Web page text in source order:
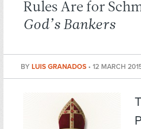
Rules Are for
God’s Bankers
BY LUIS GRANADOS • 12 MARCH